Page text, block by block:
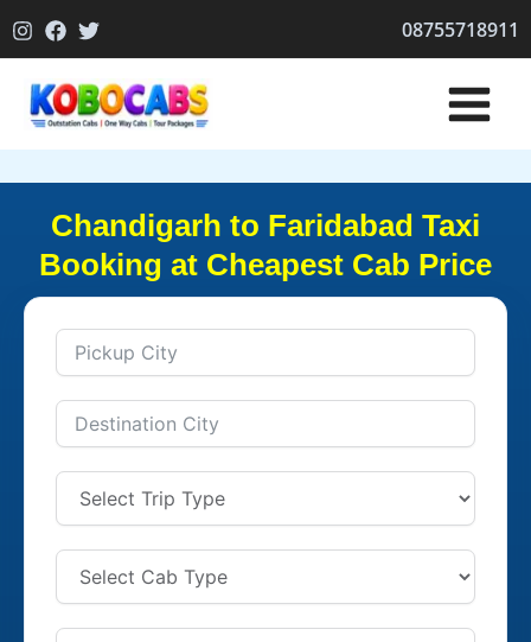
to
08755718911
Chandigarh to Faridabad Taxi
Booking at Cheapest Cab Price